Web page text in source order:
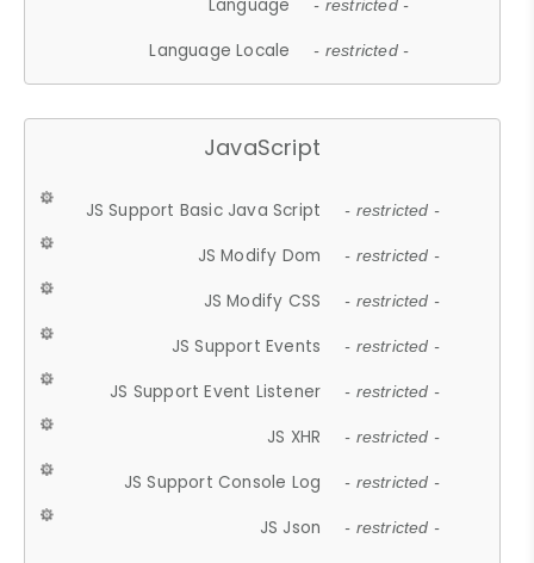
Language - restricted -
Language Locale - restricted -
JavaScript
JS Support Basic Java Script - restricted -
JS Modify Dom - restricted -
JS Modify CSS - restricted -
JS Support Events - restricted -
JS Support Event Listener - restricted -
JS XHR - restricted -
JS Support Console Log - restricted -
JS Json - restricted -